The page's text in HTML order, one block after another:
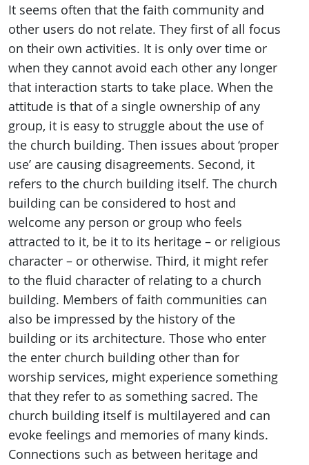
It seems often that the faith community and
other users do not relate. They first of all focus
on their own activities. It is only over time or
when they cannot avoid each other any longer
that interaction starts to take place. When the
attitude is that of a single ownership of any
group, it is easy to struggle about the use of
the church building. Then issues about ‘proper
use’ are causing disagreements. Second, it
refers to the church building itself. The church
building can be considered to host and
welcome any person or group who feels
attracted to it, be it to its heritage – or religious
character – or otherwise. Third, it might refer
to the fluid character of relating to a church
building. Members of faith communities can
also be impressed by the history of the
building or its architecture. Those who enter
the enter church building other than for
worship services, might experience something
that they refer to as something sacred. The
church building itself is multilayered and can
evoke feelings and memories of many kinds.
Connections such as between heritage and